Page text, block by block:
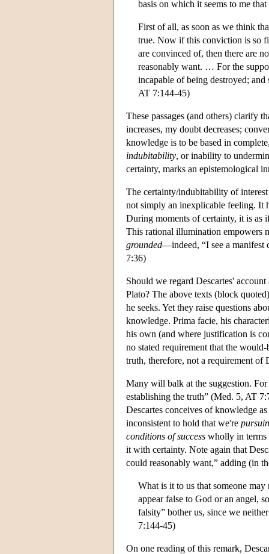
basis on which it seems to me
First of all, as soon as we think
true. Now if this conviction is so
are convinced of, then there are
reasonably want. … For the
incapable of being destroyed;
AT 7:144-45)
These passages (and others) clarify
increases, my doubt decreases;
knowledge is to be based in
indubitability, or inability to
certainty, marks an epistemological
The certainty/indubitability of
not simply an inexplicable feeling. It
During moments of certainty, it is as
This rational illumination empowers
grounded—indeed, “I see a manifest
7:36)
Should we regard Descartes'
Plato? The above texts (block
he seeks. Yet they raise questions
knowledge. Prima facie, his
his own (and where justification is
no stated requirement that the
truth, therefore, not a requirement of
Many will balk at the suggestion.
establishing the truth” (Med. 5, AT
Descartes conceives of knowledge
inconsistent to hold that we're
conditions of success wholly in terms
it with certainty. Note again that
could reasonably want,” adding (in
What is it to us that someone
appear false to God or an angel,
falsity” bother us, since we
7:144-45)
On one reading of this remark,